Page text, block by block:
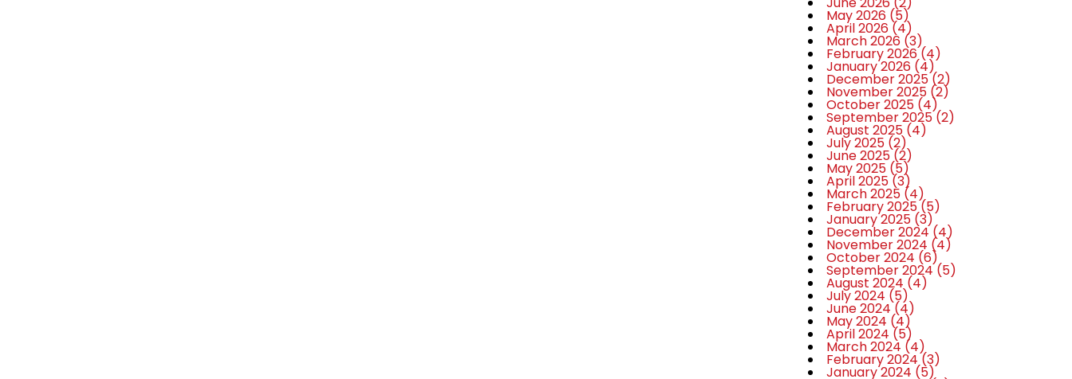
May 2026 (5)
April 2026 (4)
March 2026 (3)
February 2026(4)
January 2026 (4)
December 2025(2)
November 2025 (2)
October 2025 (4)
September 2025(2)
August 2025 (4)
July 2025 (2)
June 2025(2)
May 2025 (5)
April 2025 (3)
March 2025 (4)
February 2025(5)
January 2025 (3)
December 2024(4)
November 2024 (4)
October 2024 (6)
September 2024(5)
August 2024 (4)
July 2024 (5)
June 2024(4)
May 2024 (4)
April 2024 (5)
March 2024 (4)
February 2024(3)
January 2024 (5)